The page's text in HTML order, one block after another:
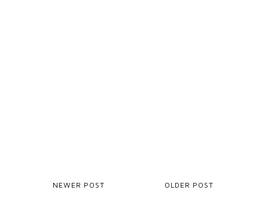
NEWER POST OLDER POST